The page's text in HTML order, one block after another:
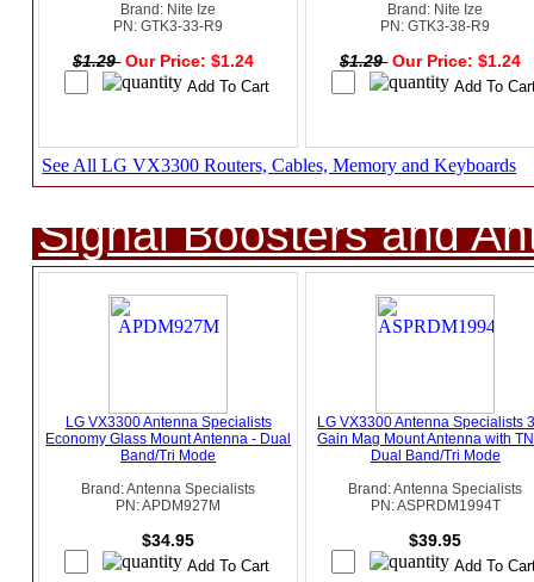
Brand: Nite Ize
PN: GTK3-33-R9
$1.29 Our Price: $1.24
Brand: Nite Ize
PN: GTK3-38-R9
$1.29 Our Price: $1.24
See All LG VX3300 Routers, Cables, Memory and Keyboards
Signal Boosters and
LG VX3300 Antenna Specialists
Economy Glass Mount Antenna - Dual
Band/Tri Mode
Brand: Antenna Specialists
PN: APDM927M
$34.95
LG VX3300 Antenna Specialists
Gain Mag Mount Antenna with
Dual Band/Tri Mode
Brand: Antenna Specialists
PN: ASPRDM1994T
$39.95